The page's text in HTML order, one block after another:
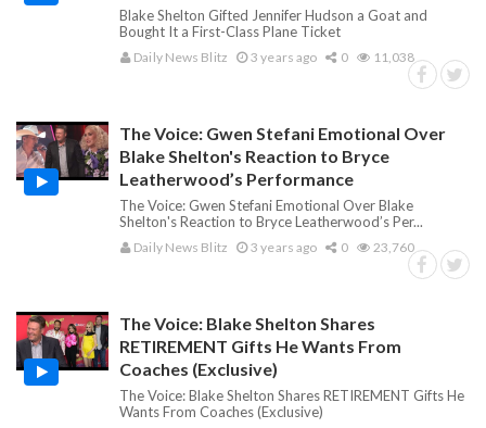
Blake Shelton Gifted Jennifer Hudson a Goat and
Bought It a First-Class Plane Ticket
Daily News Blitz 3 years ago 0 11,038
The Voice: Gwen Stefani Emotional Over
Blake Shelton's Reaction to Bryce
Leatherwood’s Performance
The Voice: Gwen Stefani Emotional Over Blake
Shelton's Reaction to Bryce Leatherwood’s Per...
Daily News Blitz 3 years ago 0 23,760
The Voice: Blake Shelton Shares
RETIREMENT Gifts He Wants From
Coaches (Exclusive)
The Voice: Blake Shelton Shares RETIREMENT Gifts He
Wants From Coaches (Exclusive)